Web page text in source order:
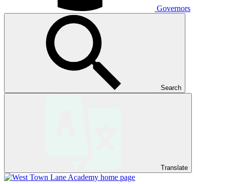
Governors
Search
Translate